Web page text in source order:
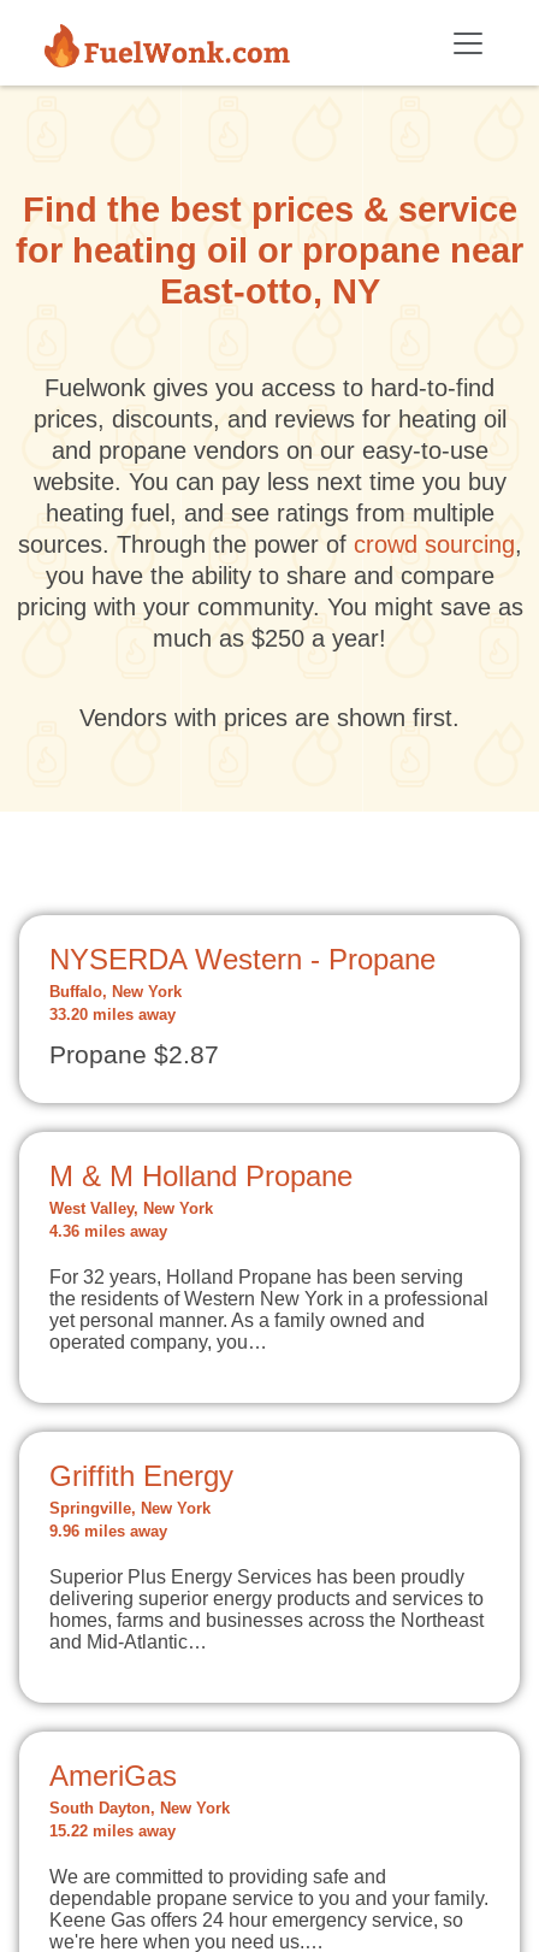
Find the best prices & service
for heating oil or propane near
East-otto, NY
Fuelwonk gives you access to hard-to-find
prices, discounts, and reviews for heating oil
and propane vendors on our easy-to-use
website. You can pay less next time you buy
heating fuel, and see ratings from multiple
sources. Through the power of crowd sourcing,
you have the ability to share and compare
pricing with your community. You might save as
much as $250 a year!
Vendors with prices are shown first.
NYSERDA Western - Propane
Buffalo, New York
33.20 miles away
Propane $2.87
M & M Holland Propane
West Valley, New York
4.36 miles away
For 32 years, Holland Propane has been serving
the residents of Western New York in a professional
yet personal manner. As a family owned and
operated company, you…
Griffith Energy
Springville, New York
9.96 miles away
Superior Plus Energy Services has been proudly
delivering superior energy products and services to
homes, farms and businesses across the Northeast
and Mid-Atlantic…
AmeriGas
South Dayton, New York
15.22 miles away
We are committed to providing safe and
dependable propane service to you and your family.
Keene Gas offers 24 hour emergency service, so
we're here when you need us.…